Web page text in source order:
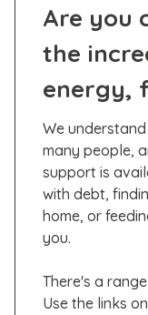
Are you
the
energy,
We
many people,
support is
with debt,
home, or
you.
There's a
Use the links